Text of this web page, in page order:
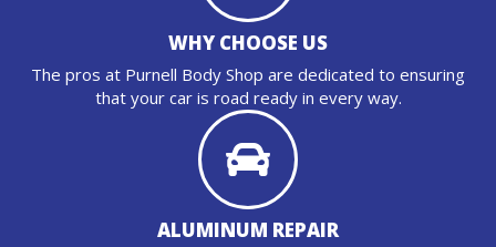
WHY CHOOSE US
The pros at Purnell Body Shop are dedicated to ensuring
that your car is road ready in every way.
ALUMINUM REPAIR